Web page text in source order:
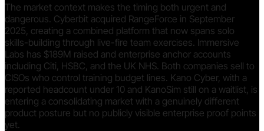
The market context makes the timing both urgent and
dangerous. Cyberbit acquired RangeForce in September
2025, creating a combined platform that now spans solo
skills-building through live-fire team exercises. Immersive
Labs has $189M raised and enterprise anchor accounts
including Citi, HSBC, and the UK NHS. Both companies sell to
CISOs who control training budget lines. Kano Cyber, with a
reported headcount under 10 and KanoSim still on a waitlist, is
entering a consolidating market with a genuinely different
product posture but no publicly visible enterprise proof points
yet.